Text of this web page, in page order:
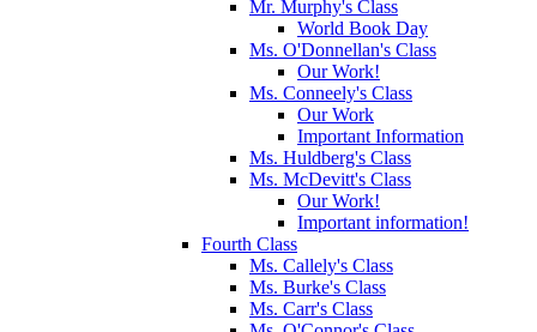
Mr. Murphy's Class
World Book Day
Ms. O'Donnellan's Class
Our Work!
Ms. Conneely's Class
Our Work
Important Information
Ms. Huldberg's Class
Ms. McDevitt's Class
Our Work!
Important information!
Fourth Class
Ms. Callely's Class
Ms. Burke's Class
Ms. Carr's Class